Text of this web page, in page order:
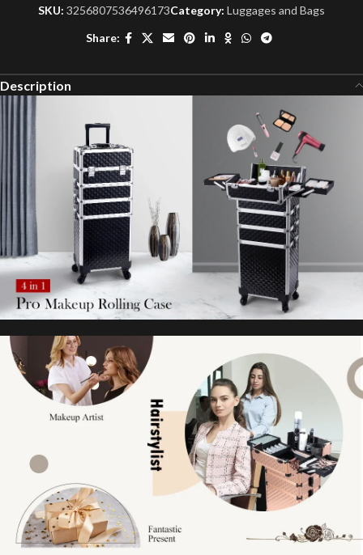
SKU: 3256807536496173Category: Luggages and Bags
Share:
Description